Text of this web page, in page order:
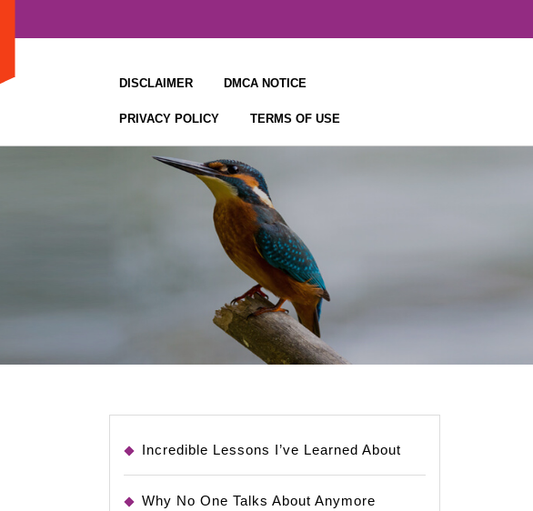
DISCLAIMER DMCA NOTICE
PRIVACY POLICY TERMS OF USE
Incredible Lessons I’ve Learned About
Why No One Talks About Anymore